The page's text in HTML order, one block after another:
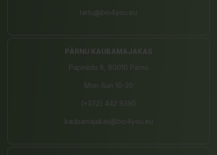
tartu@bio4you.eu
PÄRNU KAUBAMAJAKAS
Papiniidu 8, 80010 Pärnu
Mon-Sun 10-20
(+372) 442 9390
kaubamajakas@bio4you.eu